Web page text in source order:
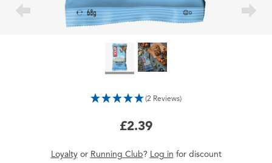
(2 Reviews)
£2.39
Loyaltyor Running Club? Log in for discount